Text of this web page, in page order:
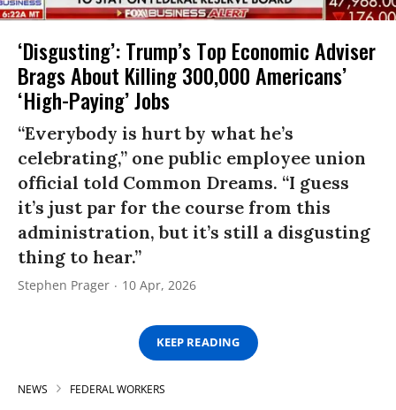
‘Disgusting’: Trump’s Top Economic Adviser
Brags About Killing 300,000 Americans’
‘High-Paying’ Jobs
“Everybody is hurt by what he’s
celebrating,” one public employee union
official told Common Dreams. “I guess
it’s just par for the course from this
administration, but it’s still a disgusting
thing to hear.”
Stephen Prager 10 Apr, 2026
KEEP READING
NEWS FEDERAL WORKERS